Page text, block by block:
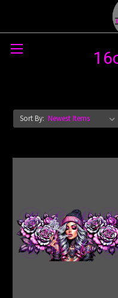
Sort By: